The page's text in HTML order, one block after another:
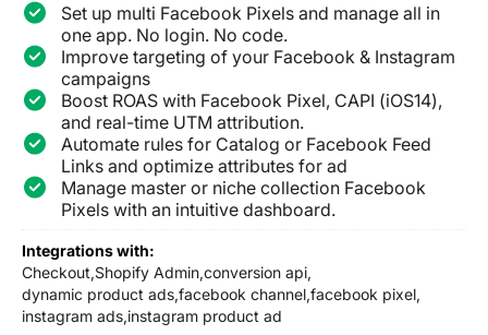
Set up multi Facebook Pixels and manage all in
one app. No login. No code.
Improve targeting of your Facebook & Instagram
campaigns
Boost ROAS with Facebook Pixel, CAPI (iOS14),
and real-time UTM attribution.
Automate rules for Catalog or Facebook Feed
Links and optimize attributes for ad
Manage master or niche collection Facebook
Pixels with an intuitive dashboard.
Integrations with:
Checkout,Shopify Admin,conversion api,
dynamic product ads,facebook channel,facebook pixel,
instagram ads,instagram product ad